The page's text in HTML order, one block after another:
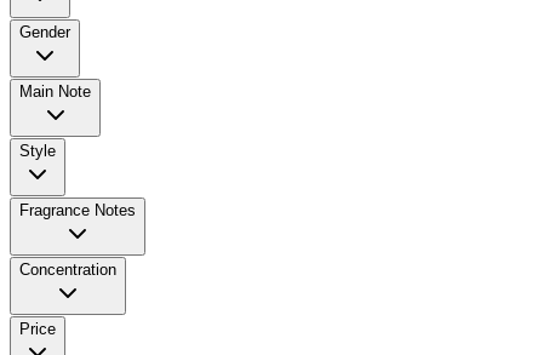
Gender
Main Note
Style
Fragrance Notes
Concentration
Price